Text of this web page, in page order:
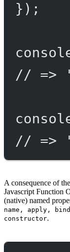
});
// =>
// => '
A consequence of the
Javascript Function
(native) named
name, apply,
constructor.